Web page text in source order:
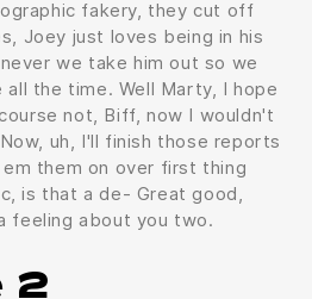
fakery, they cut off
Joey just loves being in his
we take him out so we
the time. Well Marty, I hope
not, Biff, now I wouldn't
uh, I'll finish those reports
them on over first thing
is that a de- Great good,
feeling about you two.
2